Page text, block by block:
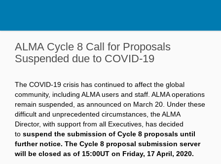
ALMA Cycle 8 Call for Proposals
Suspended due to COVID-19
The COVID-19 crisis has continued to affect the global
community, including ALMA users and staff. ALMA operations
remain suspended, as announced on March 20. Under these
difficult and unprecedented circumstances, the ALMA
Director, with support from all Executives, has decided
to suspend the submission of Cycle 8 proposals until
further notice. The Cycle 8 proposal submission server
will be closed as of 15:00UT on Friday, 17 April, 2020.